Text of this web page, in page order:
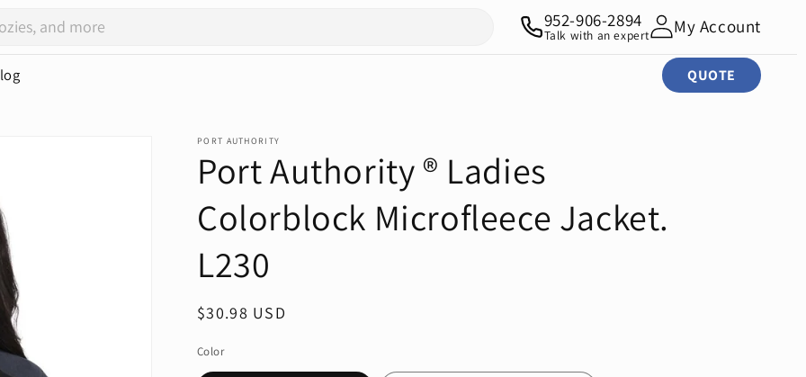
QUOTE
952-906-2894
Talk with an expert My Account
PORT AUTHORITY
Port Authority ® Ladies
Colorblock Microfleece Jacket.
L230
Regular
$30.98 USD
Color